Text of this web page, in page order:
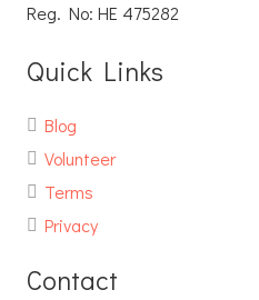
Reg. No: ΗΕ 475282
Quick Links
Blog
Volunteer
Terms
Privacy
Contact